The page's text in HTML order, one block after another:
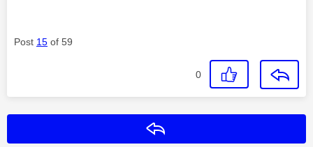
Post 15 of 59
0